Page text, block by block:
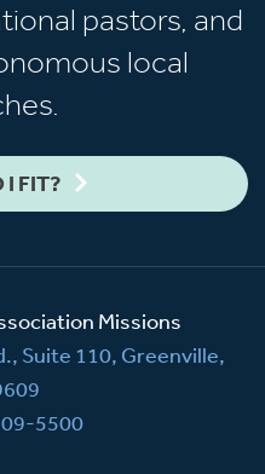
pastors, and
local
I FIT?
Missions
Suite 110, Greenville,
5500